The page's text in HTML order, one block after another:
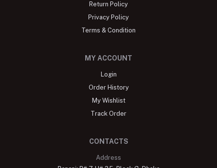
Return Policy
Privacy Policy
Terms & Condition
MY ACCOUNT
Login
Order History
My Wishlist
Track Order
CONTACTS
Address